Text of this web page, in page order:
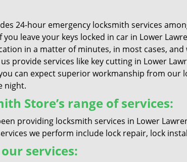
24-hour emergency locksmith services
leave your keys locked in car in Lower
in a matter of minutes, in most cases,
provide services like key cutting in Lower
can expect superior workmanship from our
night.
Store’s range of services:
providing locksmith services in Lower
we perform include lock repair, lock
services: